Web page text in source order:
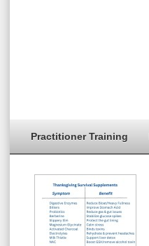
Practitioner Training